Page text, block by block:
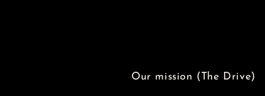
Our mission (The Drive)